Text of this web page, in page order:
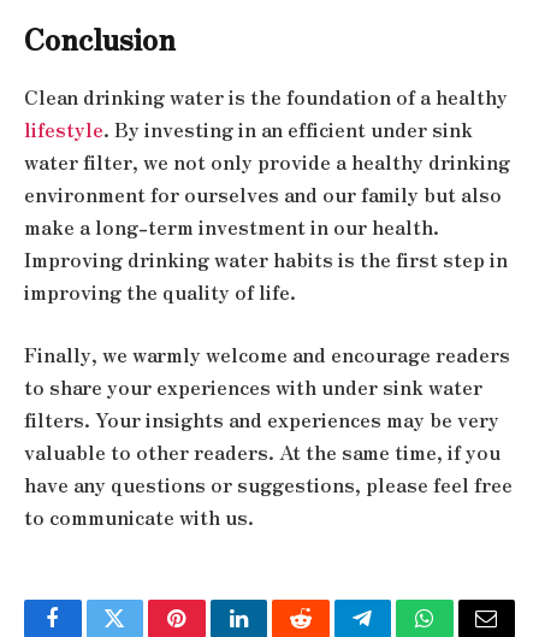
Conclusion
Clean drinking water is the foundation of a healthy
lifestyle. By investing in an efficient under sink
water filter, we not only provide a healthy drinking
environment for ourselves and our family but also
make a long-term investment in our health.
Improving drinking water habits is the first step in
improving the quality of life.
Finally, we warmly welcome and encourage readers
to share your experiences with under sink water
filters. Your insights and experiences may be very
valuable to other readers. At the same time, if you
have any questions or suggestions, please feel free
to communicate with us.